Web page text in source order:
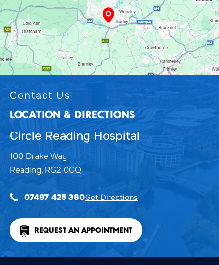
Contact Us
LOCATION & DIRECTIONS
Circle Reading Hospital
100 Drake Way
Reading, RG2 0GQ
07497 425 380Get Directions
REQUEST AN APPOINTMENT